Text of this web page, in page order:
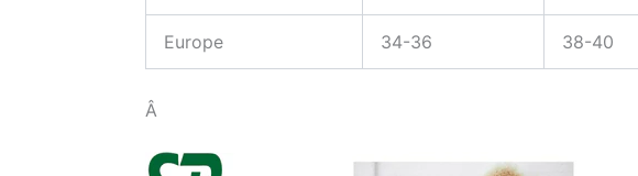
Europe 34-36 38-40
Â